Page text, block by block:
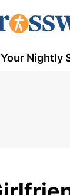
Your Nightly